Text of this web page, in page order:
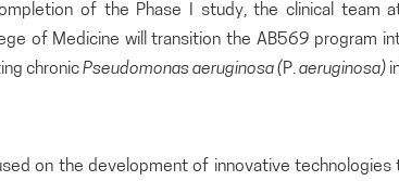
of the Phase I study, the clinical team
of Medicine will transition the AB569 program
chronicPseudomonasaeruginosa (P.aeruginosa)
on the development of innovative